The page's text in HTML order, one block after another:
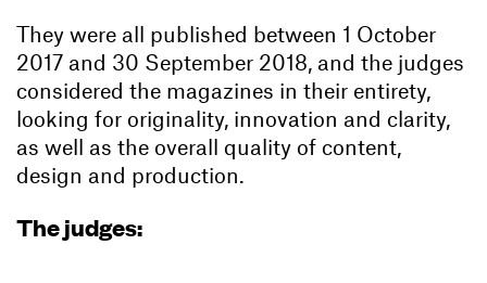
They were all published between 1 October
2017 and 30 September 2018, and the judges
considered the magazines in their entirety,
looking for originality, innovation and clarity,
as well as the overall quality of content,
design and production.
The judges: